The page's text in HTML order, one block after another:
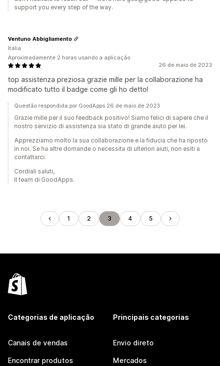
support you every step of the way.
26 de maio de 2023
top assistenza preziosa grazie mille per la collaborazione ha
modificato tutto il badge come gli ho detto!
Ventuno Abbigliamento
Itália
Aproximadamente 2 horas usando a aplicação
Questão respondida por GoodApps 26 de maio de 2023
Grazie mille per il suo feedback positivo! Siamo felici di sapere che il
nostro servizio di assistenza sia stato di grande aiuto per lei.
Apprezziamo molto la sua collaborazione e la fiducia che ha riposto
in noi. Se ha altre domande o necessita di ulteriori aiuti, non esiti a
contattarci.
Cordiali saluti,
Il team di GoodApps.
1 2 3 4 5
Categorias de aplicação
Canais de vendas
Encontrar produtos
Principais categorias
Envio direto
Mercados